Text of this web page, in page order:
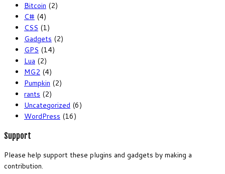
Bitcoin (2)
C# (4)
CSS (1)
Gadgets (2)
GPS (14)
Lua (2)
MG2 (4)
Pumpkin (2)
rants (2)
Uncategorized (6)
WordPress (16)
Support
Please help support these plugins and gadgets by making a
contribution.